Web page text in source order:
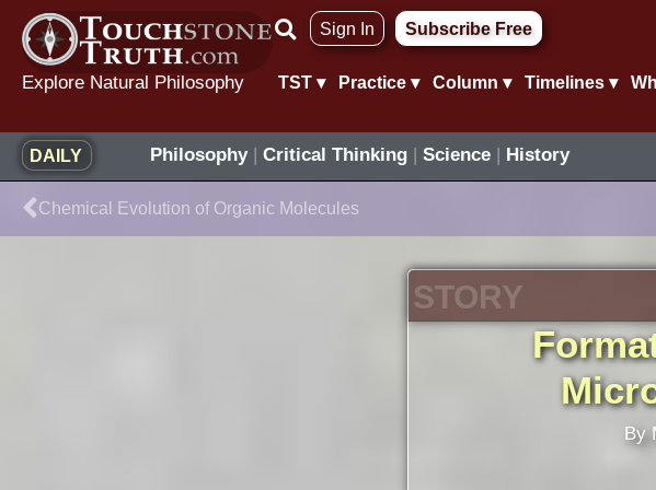
Skip
content
Explore Natural Philosophy
Sign In Subscribe Free
TST ▾ Practice ▾ Column ▾ Timelines ▾
DAILY Philosophy| Critical Thinking| Science| History
Prev
Chemical Evolution of Organic Molecules
STORY
By